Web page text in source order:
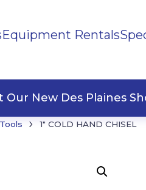
Equipment Rentals
Our New Des Plaines
› 1″ COLD HAND CHISEL